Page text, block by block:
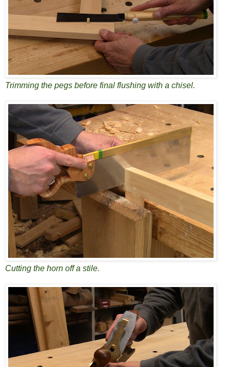
Trimming the pegs before final flushing with a chisel.
Cutting the horn off a stile.